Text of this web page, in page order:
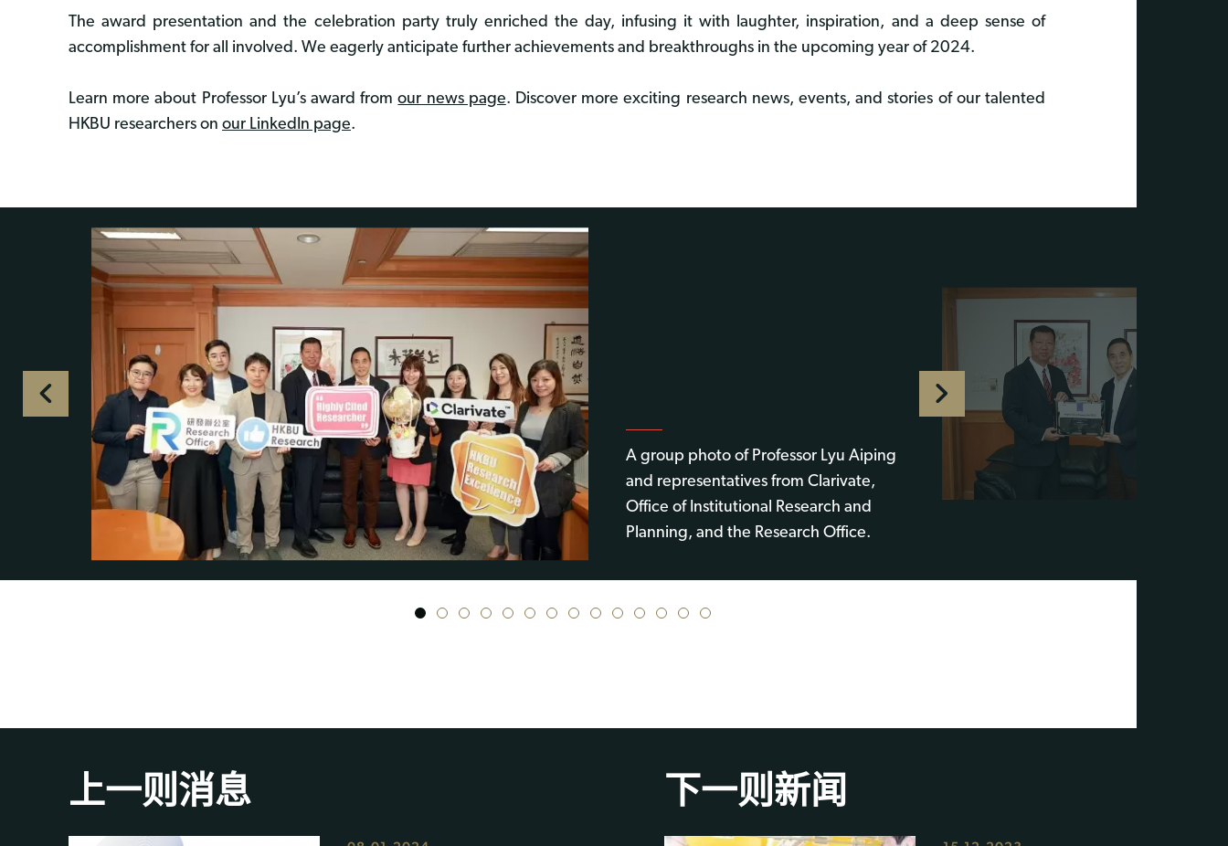
The award presentation and the celebration party truly enriched the day, infusing it with laughter, inspiration, and a deep sense of
accomplishment for all involved. We eagerly anticipate further achievements and breakthroughs in the upcoming year of 2024.
Learn more about Professor Lyu’s award fromour news page. Discover more exciting research news, events, and stories of our talented
HKBU researchers on our LinkedIn page.
A group photo of Professor Lyu Aiping
and representatives from Clarivate,
Office of Institutional Research and
Planning, and the Research Office.
1 2 3 4 5 6 7 8 9 10 11 12 13 14
上一则消息 下一则新闻